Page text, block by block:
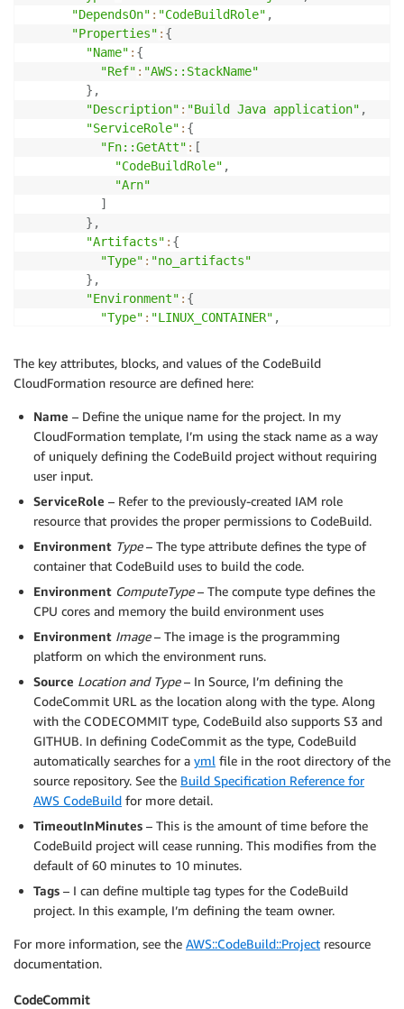
"DependsOn" : "CodeBuildRole" ,
"Properties" : {
"Name" : {
"Ref" : "AWS::StackName"
} ,
"Description" : "Build Java application" ,
"ServiceRole" : {
"Fn::GetAtt" : [
"CodeBuildRole" ,
"Arn"
]
} ,
"Artifacts" : {
"Type" : "no_artifacts"
} ,
"Environment" : {
"Type" : "LINUX_CONTAINER" ,
"Image"
"aws/codebuild/java:openjdk-8"
"Source"
{
"Location":{
"Fn::Join" : [
""
{
"Ref":"AWS::Region"
},
".amazonaws.com/v1/repos/"
"Ref"
"AWS::StackName"
}
]
]
},
"Type": "CODECOMMIT"
},
"TimeoutInMinutes"
:
"Tags"
[
{
"Key" : "Owner",
"Value":"JavaTomcatProject"
}
]
}
}
The key attributes, blocks, and values of the CodeBuild
CloudFormation resource are defined here:
Name – Define the unique name for the project. In my
CloudFormation template, I’m using the stack name as a way
of uniquely defining the CodeBuild project without requiring
user input.
ServiceRole – Refer to the previously-created IAM role
resource that provides the proper permissions to CodeBuild.
Environment Type– The type attribute defines the type of
container that CodeBuild uses to build the code.
Environment ComputeType– The compute type defines the
CPU cores and memory the build environment uses
Environment Image– The image is the programming
platform on which the environment runs.
Source Location and Type– In Source, I’m defining the
CodeCommit URL as the location along with the type. Along
with the CODECOMMIT type, CodeBuild also supports S3 and
GITHUB. In defining CodeCommit as the type, CodeBuild
automatically searches for a yml file in the root directory of the
source repository. See the Build Specification Reference for
AWS CodeBuild for more detail.
TimeoutInMinutes – This is the amount of time before the
CodeBuild project will cease running. This modifies from the
default of 60 minutes to 10 minutes.
Tags – I can define multiple tag types for the CodeBuild
project. In this example, I’m defining the team owner.
For more information, see the AWS::CodeBuild::Project resource
documentation.
CodeCommit